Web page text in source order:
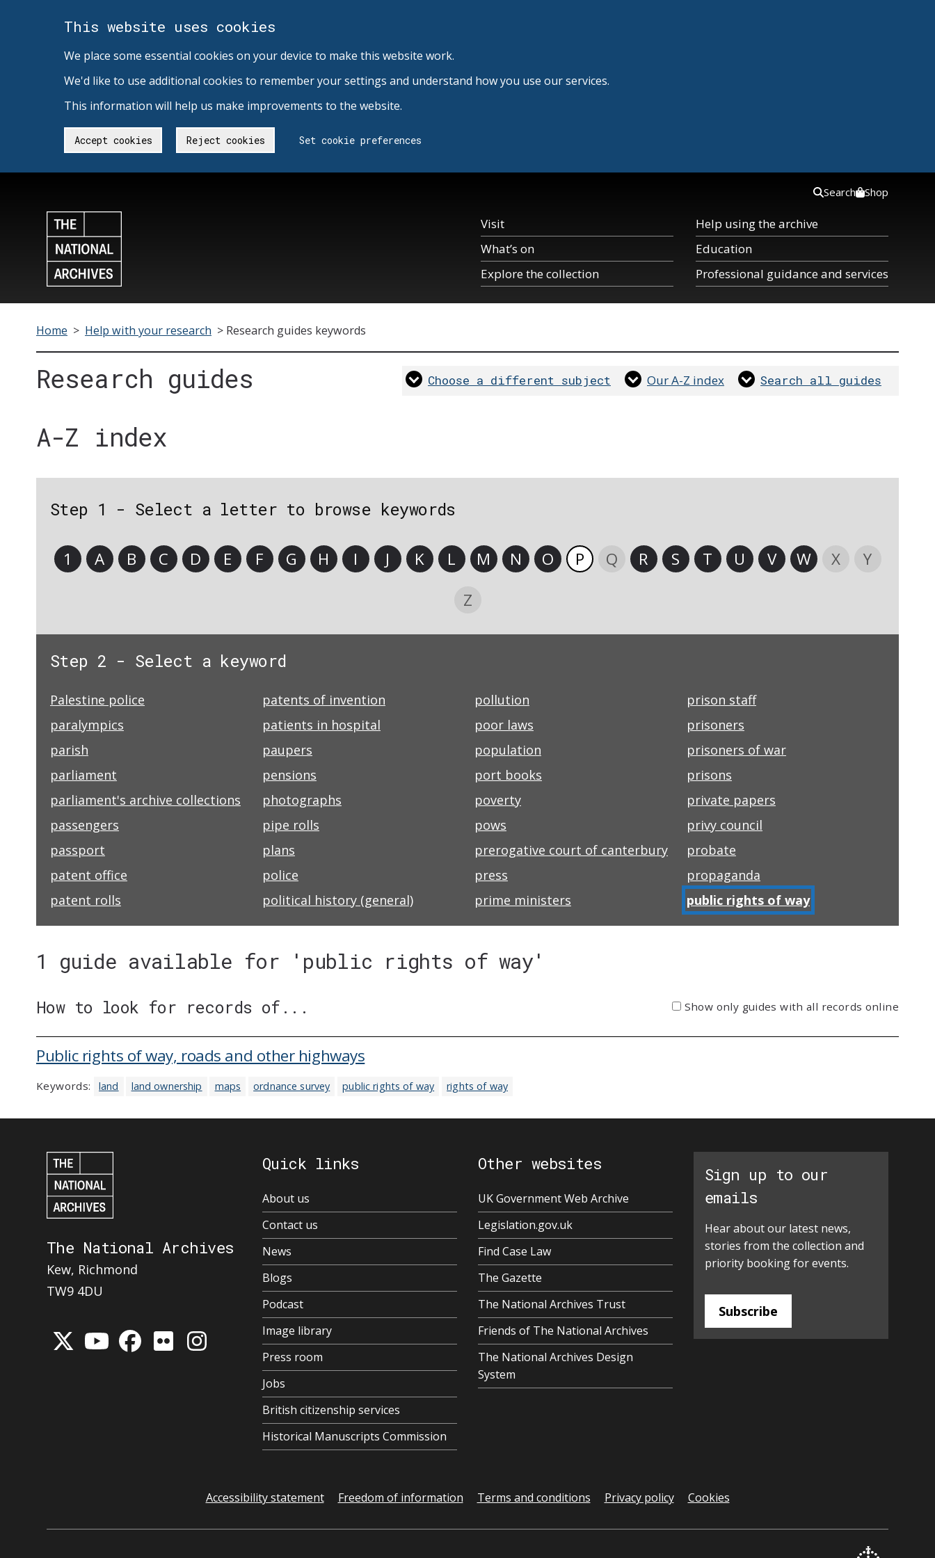
This website uses cookies
We place some essential cookies on your device to make this website work.
We'd like to use additional cookies to remember your settings and understand how you use our services.
This information will help us make improvements to the website.
Accept cookies Reject cookies Set cookie preferences
Visit
What’s on
Explore the collection
Help using the archive
Education
Professional guidance and services
Search Shop
Home > Help with your research > Research guides keywords
Research guides Choose a different subject Our A-Z index Search all guides
A-Z index
Step 1 - Select a letter to browse keywords
1 A B C D E F G H I J K L M N O P Q R S T U V W X
Y
Z
Step 2 - Select a keyword
Palestine police
paralympics
parish
parliament
parliament's archive collections
passengers
passport
patent office
patent rolls
patents of invention
patients in hospital
paupers
pensions
photographs
pipe rolls
plans
police
political history (general)
pollution
poor laws
population
port books
poverty
pows
prerogative court of canterbury
press
prime ministers
prison staff
prisoners
prisoners of war
prisons
private papers
privy council
probate
propaganda
public rights of way
1 guide available for 'public rights of way'
How to look for records of... Show only guides with all records online
Public rights of way, roads and other highways
Keywords: land land ownership maps ordnance survey public rights of way rights of way
The National Archives
Kew, Richmond
TW9 4DU
Quick links
About us
Contact us
News
Blogs
Podcast
Image library
Press room
Jobs
British citizenship services
Historical Manuscripts Commission
Other websites
UK Government Web Archive
Legislation.gov.uk
Find Case Law
The Gazette
The National Archives Trust
Friends of The National Archives
The National Archives Design
System
Sign up to our
emails
Hear about our latest news,
stories from the collection and
priority booking for events.
Subscribe
Accessibility statement Freedom of information Terms and conditions Privacy policy Cookies